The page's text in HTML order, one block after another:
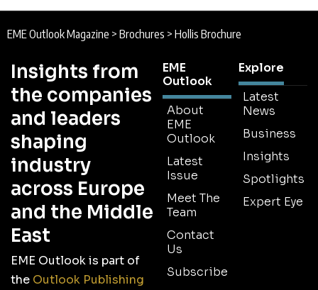
EME Outlook Magazine > Brochures > Hollis Brochure
Insights from
the companies
and leaders
shaping
industry
across Europe
and the Middle
East
EME Outlook is part of
the Outlook Publishing
EME
Outlook
About
EME
Outlook
Latest
Issue
Meet The
Team
Contact
Us
Subscribe
Explore
Latest
News
Business
Insights
Spotlights
Expert Eye